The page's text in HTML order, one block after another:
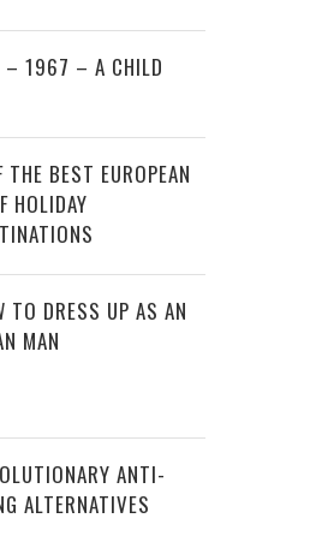
– 1967 – A CHILD
THE BEST EUROPEAN
HOLIDAY
TO DRESS UP AS AN
MAN
ANTI-
ALTERNATIVES